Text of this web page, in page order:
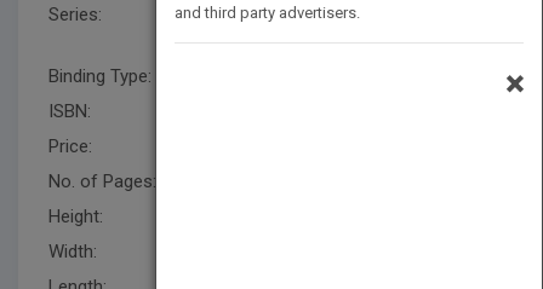
Series:
Patai's Chemistry of
Functional Groups
Binding Type:
ISBN:
Price:
No. of Pages:
Height:
Width:
and third party advertisers.
×